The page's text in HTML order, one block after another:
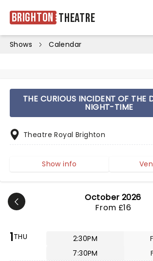
Brighton Theatre
Shows Calendar
October 2026
From £16
1THU 2:30PM
7:30PM
THE CURIOUS INCIDENT OF THE
NIGHT-TIME
Theatre Royal Brighton
Show info